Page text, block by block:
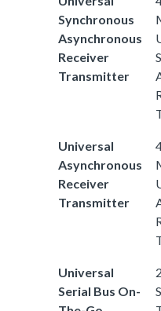
Synchronous
Asynchronous
Receiver
Transmitter
Universal
Asynchronous
Receiver
Transmitter
Universal
Serial Bus On-